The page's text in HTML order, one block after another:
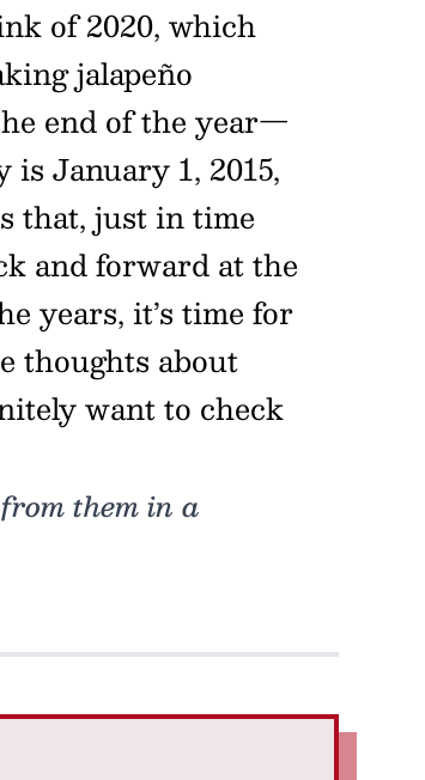
of 2020, which
jalapeño
end of the year—
January 1, 2015,
that, just in time
and forward at the
years, it’s time for
thoughts about
want to check
them in a